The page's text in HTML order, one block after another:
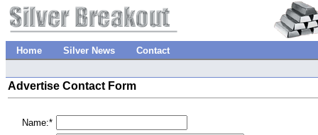
Home Silver News Contact
Advertise Contact Form
Name:*